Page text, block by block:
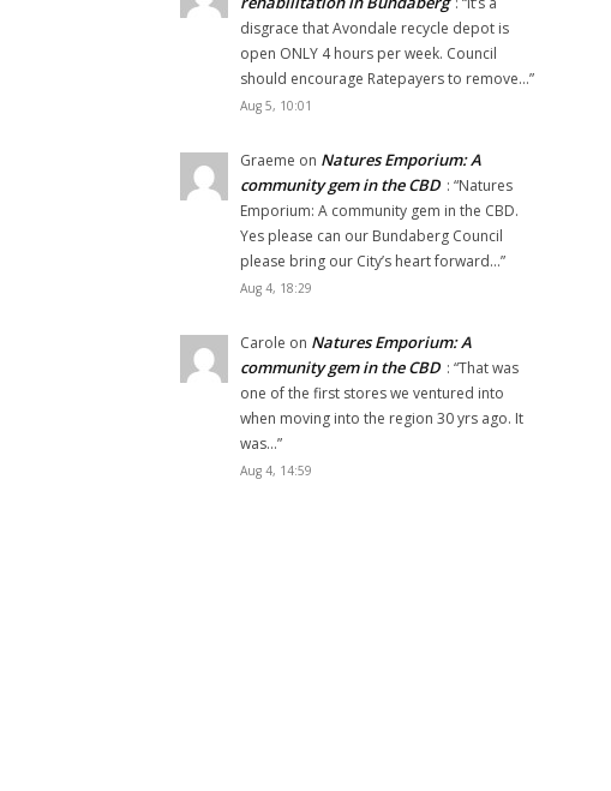
disgrace that Avondale recycle depot is
open ONLY 4 hours per week. Council
should encourage Ratepayers to remove…”
Aug 5, 10:01
Graeme on Natures Emporium: A
community gem in the CBD : “Natures
Emporium: A community gem in the CBD.
Yes please can our Bundaberg Council
please bring our City’s heart forward…”
Aug 4, 18:29
Carole on Natures Emporium: A
community gem in the CBD : “That was
one of the first stores we ventured into
when moving into the region 30 yrs ago. It
was…”
Aug 4, 14:59